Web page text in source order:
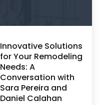
Innovative Solutions
for Your Remodeling
Needs: A
Conversation with
Sara Pereira and
Daniel Calahan